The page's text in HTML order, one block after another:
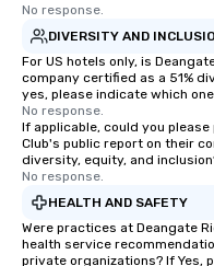
No response.
DIVERSITY AND
For US hotels only, is
company certified as a 51%
yes, please indicate which
No response.
If applicable, could you
Club's public report on their
diversity, equity, and
No response.
HEALTH AND SAFETY
Were practices at Deangate
health service
private organizations? If Yes,